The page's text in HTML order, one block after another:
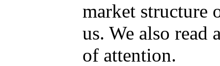
market structure
us. We also read
of attention.